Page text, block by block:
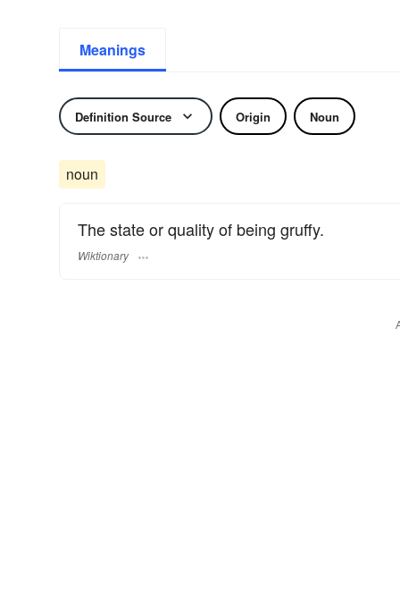
Meanings
Definition Source Origin Noun
noun
The state or quality of being gruffy.
Wiktionary